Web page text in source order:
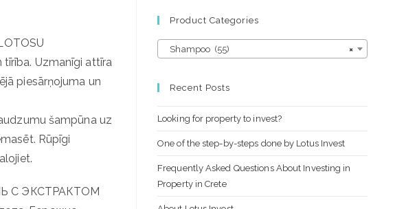
tīrība. Uzmanīgi attīra
piesārņojuma un
šampūna uz
Rūpīgi
ЭКСТРАКТОМ
Product Categories
×
Shampoo (55)
Recent Posts
Looking for property to invest?
One of the step-by-steps done by Lotus Invest
Frequently Asked Questions About Investing in
Property in Crete